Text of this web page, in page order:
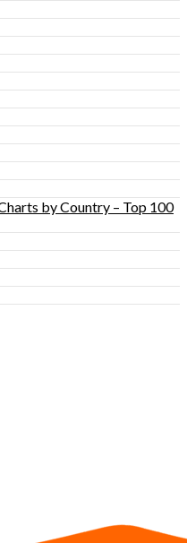
by Country – Top 100